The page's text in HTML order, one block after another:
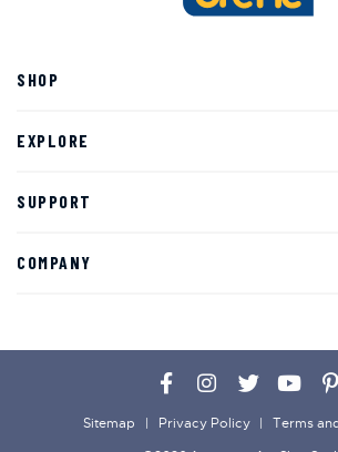
SHOP
EXPLORE
SUPPORT
COMPANY
Facebook
Instagram
Twitter
Sitemap Privacy Policy Terms